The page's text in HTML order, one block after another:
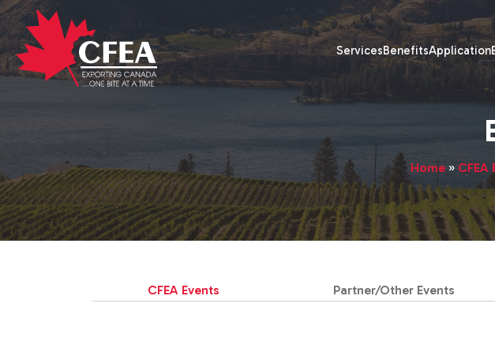
ServicesBenefitsApplication
Home» CFEA
CFEA Events Partner/Other Events